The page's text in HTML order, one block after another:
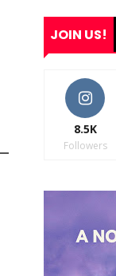
JOIN US!
8.5K
Followers